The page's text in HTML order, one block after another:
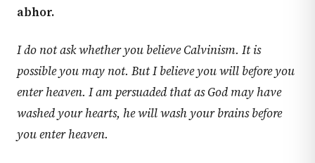
abhor.
I do not ask whether you believe Calvinism. It is
possible you may not. But I believe you will before you
enter heaven. I am persuaded that as God may have
washed your hearts, he will wash your brains before
you enter heaven.